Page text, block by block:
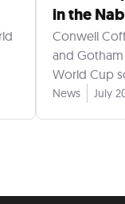
in the
Conwell
and
World Cup
News July